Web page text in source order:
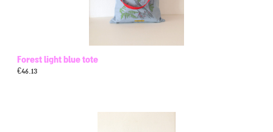
Forest light blue tote
€46.13